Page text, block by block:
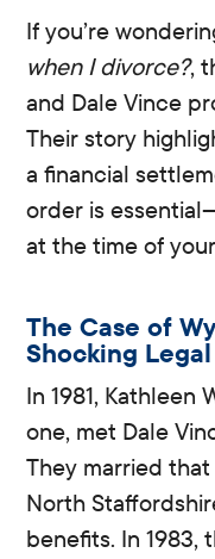
If you’re
when I divorce?,
and Dale Vince
Their story
a financial
order is
at the time of
The Case of
Shocking
In 1981, Kathleen
one, met Dale
They married
North
benefits. In 1983,